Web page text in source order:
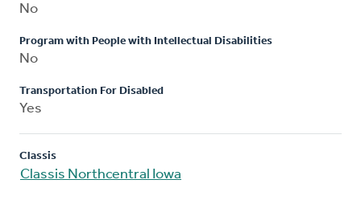
No
Program with People with Intellectual Disabilities
No
Transportation For Disabled
Yes
Classis
Classis Northcentral Iowa